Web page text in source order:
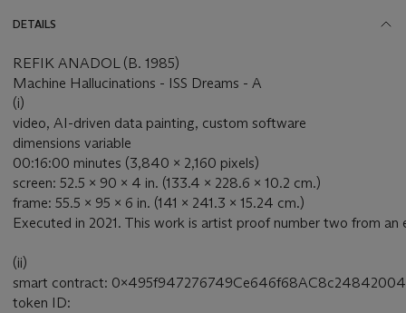
DETAILS
REFIK ANADOL (B. 1985)
Machine Hallucinations - ISS Dreams - A
(i)
video, AI-driven data painting, custom software
dimensions variable
00:16:00 minutes (3,840 x 2,160 pixels)
screen: 52.5 x 90 x 4 in. (133.4 x 228.6 x 10.2 cm.)
frame: 55.5 x 95 x 6 in. (141 x 241.3 x 15.24 cm.)
Executed in 2021. This work is artist proof number two from
(ii)
smart contract:
token ID: